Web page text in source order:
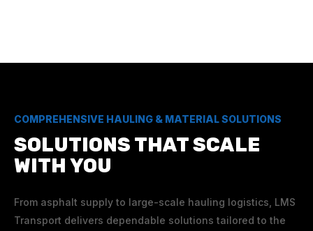
COMPREHENSIVE HAULING & MATERIAL SOLUTIONS
SOLUTIONS THAT SCALE
WITH YOU
From asphalt supply to large-scale hauling logistics, LMS
Transport delivers dependable solutions tailored to the